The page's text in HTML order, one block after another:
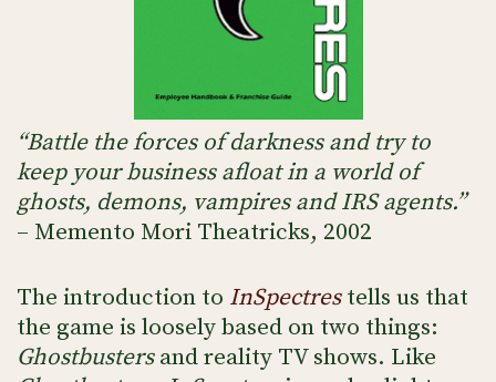
“Battle the forces of darkness and try to
keep your business afloat in a world of
ghosts, demons, vampires and IRS agents.”
– Memento Mori Theatricks, 2002
The introduction to InSpectrestells us that
the game is loosely based on two things:
Ghostbustersand reality TV shows. Like